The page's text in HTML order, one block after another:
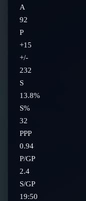
A
92
P
+15
+/-
232
S
13.8%
S%
32
PPP
0.94
P/GP
2.4
S/GP
19:50